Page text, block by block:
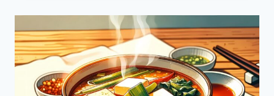
KOREAN
HONORIFICS